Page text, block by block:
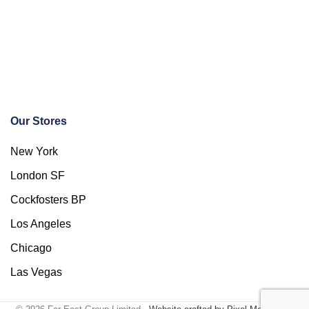
Our Stores
New York
London SF
Cockfosters BP
Los Angeles
Chicago
Las Vegas